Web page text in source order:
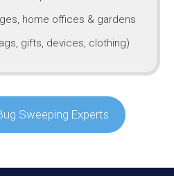
home offices & gardens
gifts, devices, clothing)
Sweeping Experts